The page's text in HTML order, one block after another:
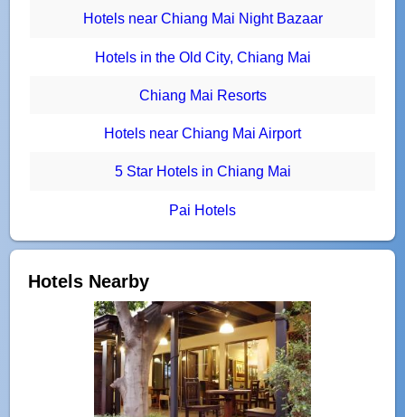
Hotels near Chiang Mai Night Bazaar
Hotels in the Old City, Chiang Mai
Chiang Mai Resorts
Hotels near Chiang Mai Airport
5 Star Hotels in Chiang Mai
Pai Hotels
Hotels Nearby